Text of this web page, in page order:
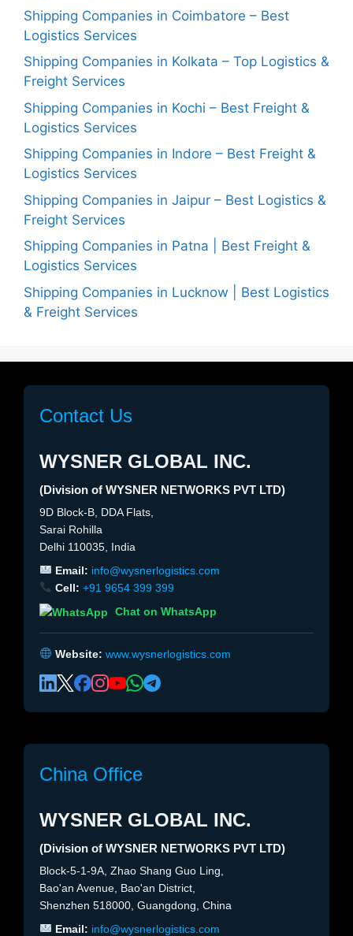
Shipping Companies in Coimbatore – Best
Logistics Services
Shipping Companies in Kolkata – Top Logistics &
Freight Services
Shipping Companies in Kochi – Best Freight &
Logistics Services
Shipping Companies in Indore – Best Freight &
Logistics Services
Shipping Companies in Jaipur – Best Logistics &
Freight Services
Shipping Companies in Patna | Best Freight &
Logistics Services
Shipping Companies in Lucknow | Best Logistics
& Freight Services
Contact Us
WYSNER GLOBAL INC.
(Division of WYSNER NETWORKS PVT LTD)
9D Block-B, DDA Flats,
Sarai Rohilla
Delhi 110035, India
Email: info@wysnerlogistics.com
Cell: +91 9654 399 399
Chat on WhatsApp
Website: www.wysnerlogistics.com
China Office
WYSNER GLOBAL INC.
(Division of WYSNER NETWORKS PVT LTD)
Block-5-1-9A, Zhao Shang Guo Ling,
Bao'an Avenue, Bao'an District,
Shenzhen 518000, Guangdong, China
Email: info@wysnerlogistics.com